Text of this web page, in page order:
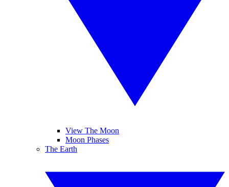
View The Moon
Moon Phases
The Earth